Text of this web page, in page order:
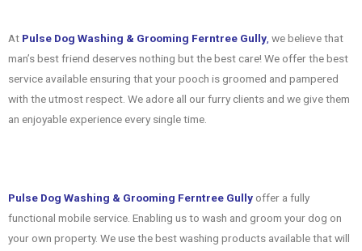
At Pulse Dog Washing & Grooming Ferntree Gully we believe that
man’s best friend deserves nothing but the best care! We offer the best
service available ensuring that your pooch is groomed and pampered
with the utmost respect. We adore all our furry clients and we give them
an enjoyable experience every single time.
Pulse Dog Washing & Grooming Ferntree Gullyoffer a fully
functional mobile service. Enabling us to wash and groom your dog on
your own property. We use the best washing products available that will